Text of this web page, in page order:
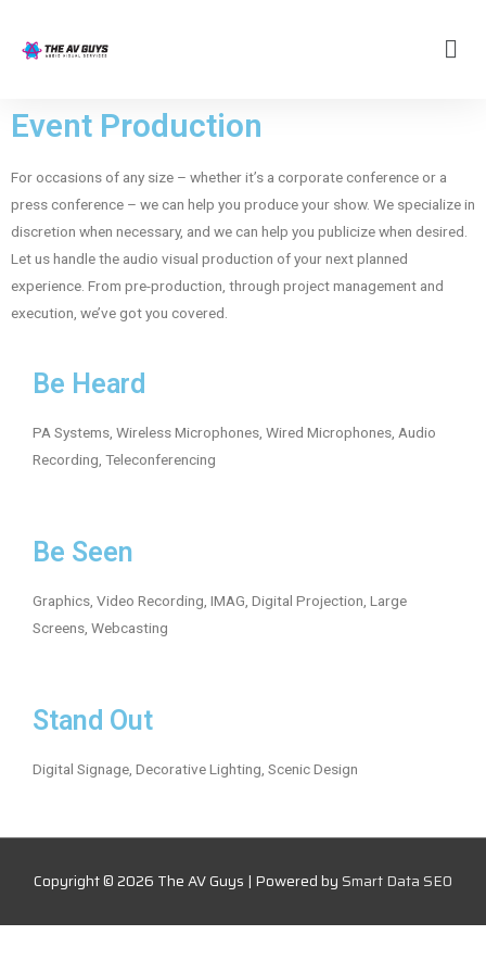
Event Production
For occasions of any size – whether it’s a corporate conference or a
press conference – we can help you produce your show. We specialize in
discretion when necessary, and we can help you publicize when desired.
Let us handle the audio visual production of your next planned
experience. From pre-production, through project management and
execution, we’ve got you covered.
Be Heard
PA Systems, Wireless Microphones, Wired Microphones, Audio
Recording, Teleconferencing
Be Seen
Graphics, Video Recording, IMAG, Digital Projection, Large
Screens, Webcasting
Stand Out
Digital Signage, Decorative Lighting, Scenic Design
Copyright © 2026 The AV Guys | Powered by Smart Data SEO